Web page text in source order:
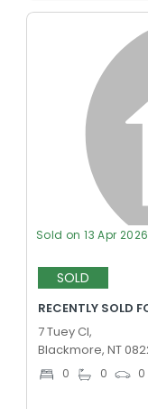
Sold on 13 Apr 2026
SOLD
RECENTLY SOLD
7 Tuey Cl,
Blackmore, NT
0 0 0